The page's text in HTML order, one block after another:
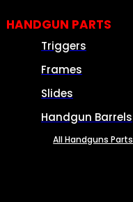
HANDGUN PARTS
Triggers
Frames
Slides
Handgun Barrels
All Handguns Parts